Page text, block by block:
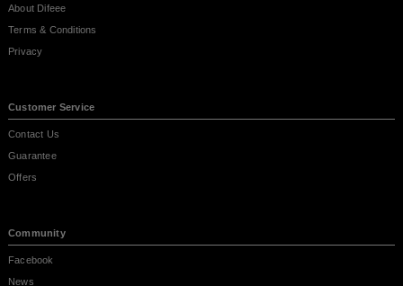
About Difeee
Terms & Conditions
Privacy
Customer Service
Contact Us
Guarantee
Offers
Community
Facebook
News